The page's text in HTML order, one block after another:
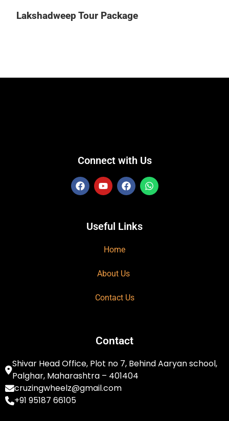
Lakshadweep Tour Package
Connect with Us
Useful Links
Home
About Us
Contact Us
Contact
Shivar Head Office, Plot no 7, Behind Aaryan school,
Palghar, Maharashtra – 401404
cruzingwheelz@gmail.com
+91 95187 66105